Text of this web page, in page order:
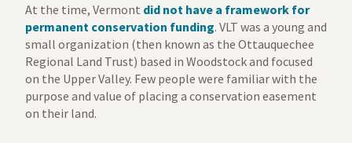
At the time, Vermont did not have a framework for
permanent conservation funding. VLT was a young and
small organization (then known as the Ottauquechee
Regional Land Trust) based in Woodstock and focused
on the Upper Valley. Few people were familiar with the
purpose and value of placing a conservation easement
on their land.